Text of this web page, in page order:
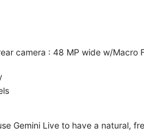
camera : 48 MP wide w/Macro
Gemini Live to have a natural,